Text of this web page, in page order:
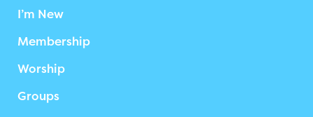
I’m New
Membership
Worship
Groups